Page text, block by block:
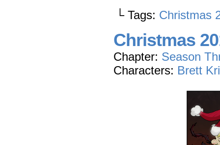
└ Tags: Christmas
Christmas
Chapter: Season
Characters: Brett